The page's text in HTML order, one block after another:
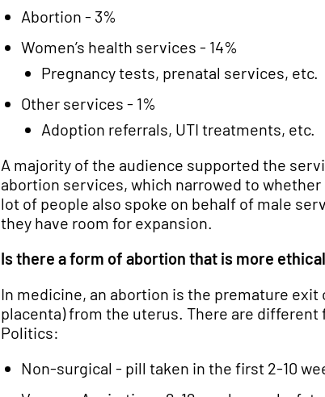
Abortion - 3%
Women’s health services - 14%
Pregnancy tests, prenatal services, etc.
Other services - 1%
Adoption referrals, UTI treatments, etc.
A majority of the audience supported the
abortion services, which narrowed to
lot of people also spoke on behalf of male
they have room for expansion.
Is there a form of abortion that is more
In medicine, an abortion is the premature
placenta) from the uterus. There are
Politics:
Non-surgical - pill taken in the first 2-10